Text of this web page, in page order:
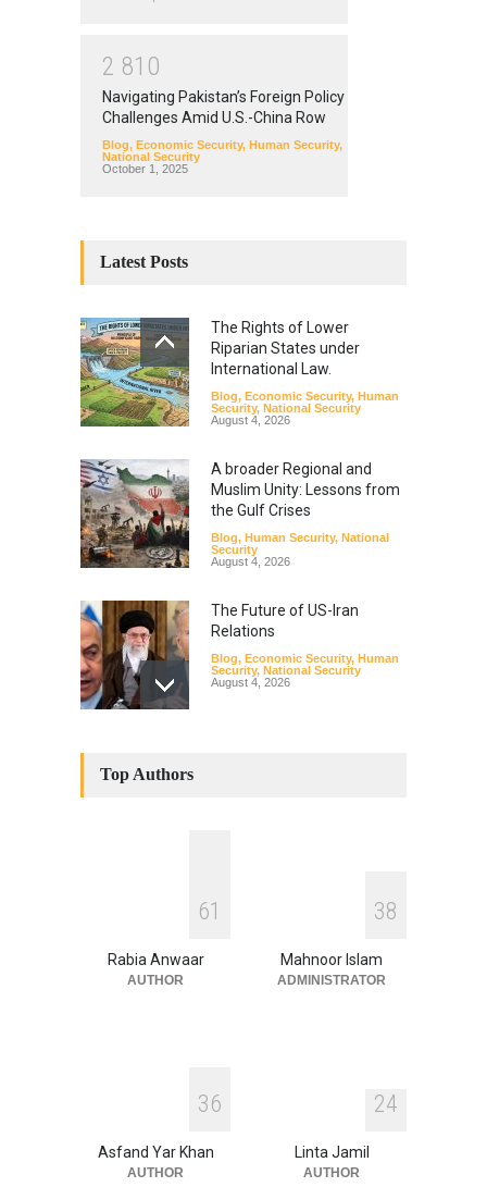
2 81 0
Navigating Pakistan’s Foreign Policy
Challenges Amid U.S.-China Row
Blog, Economic Security, Human Security,
National Security
October 1, 2025
Latest Posts
The Rights of Lower
Riparian States under
International Law.
Blog, Economic Security, Human
Security, National Security
August 4, 2026
A broader Regional and
Muslim Unity: Lessons from
the Gulf Crises
Blog, Human Security, National
Security
August 4, 2026
The Future of US-Iran
Relations
Blog, Economic Security, Human
Security, National Security
August 4, 2026
Human Security,
National Security
July 17, 2026
Top Authors
61
Rabia Anwaar
AUTHOR
38
Mahnoor Islam
ADMINISTRATOR
36
Asfand Yar Khan
AUTHOR
24
Linta Jamil
AUTHOR